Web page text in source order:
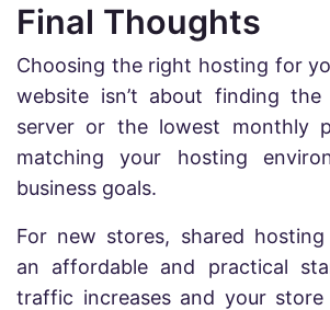
Final Thoughts
Choosing the right hosting for
website isn’t about finding
server or the lowest monthly
matching your hosting
business goals.
For new stores, shared
an affordable and practical
traffic increases and your store